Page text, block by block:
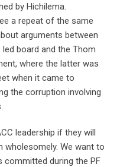
by Hichilema.
a repeat of the same
arguments between
board and the Thom
where the latter was
when it came to
the corruption involving
leadership if they will
wholesomely. We want to
committed during the PF